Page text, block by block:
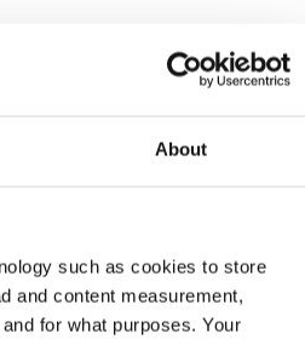
About
such as cookies to store
and content measurement,
for what purposes. Your